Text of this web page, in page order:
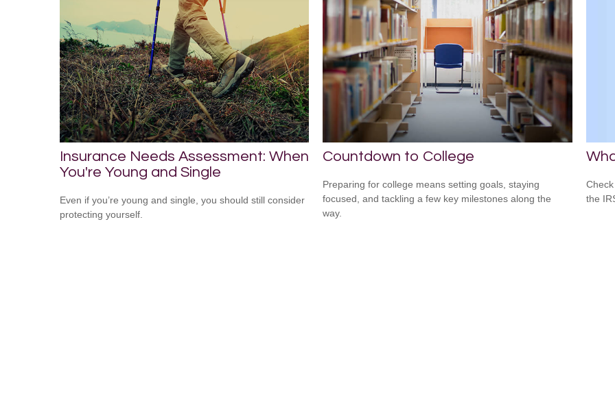
Insurance Needs Assessment: When
You're Young and Single
Even if you’re young and single, you should still consider
protecting yourself.
Countdown to College
Preparing for college means setting goals, staying
focused, and tackling a few key milestones along the
way.
the